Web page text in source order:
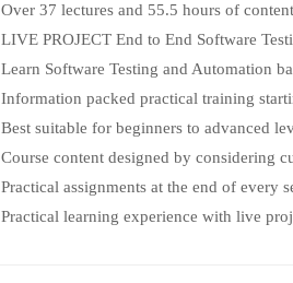
Over 37 lectures and 55.5 hours of
LIVE PROJECT End to End Software
Learn Software Testing and Automation
Information packed practical training
Best suitable for beginners to advanced
Course content designed by considering
Practical assignments at the end of every
Practical learning experience with live